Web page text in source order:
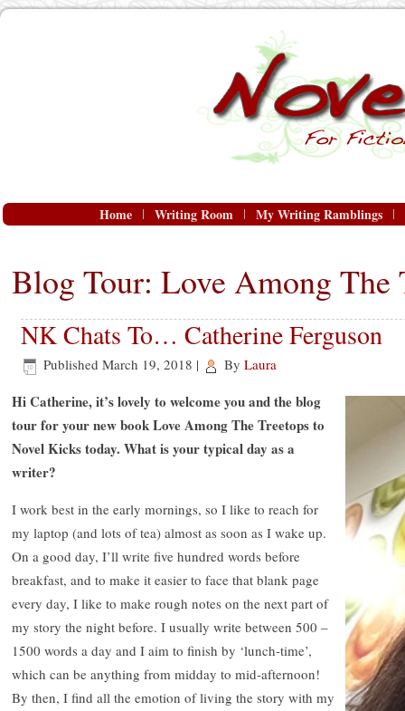
Home Writing Room My Writing Ramblings
Blog Tour: Love Among The
NK Chats To… Catherine Ferguson
Published March 19, 2018 | By Laura
Hi Catherine, it’s lovely to welcome you and the blog
tour for your new book Love Among The Treetops to
Novel Kicks today. What is your typical day as a
writer?
I work best in the early mornings, so I like to reach for
my laptop (and lots of tea) almost as soon as I wake up.
On a good day, I’ll write five hundred words before
breakfast, and to make it easier to face that blank page
every day, I like to make rough notes on the next part of
my story the night before. I usually write between 500 –
1500 words a day and I aim to finish by ‘lunch-time’,
which can be anything from midday to mid-afternoon!
By then, I find all the emotion of living the story with my